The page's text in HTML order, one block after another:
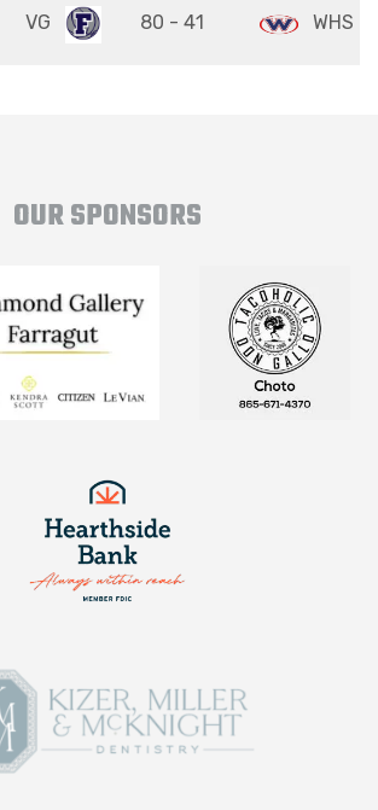
VG 80 - 41 WHS
OUR SPONSORS